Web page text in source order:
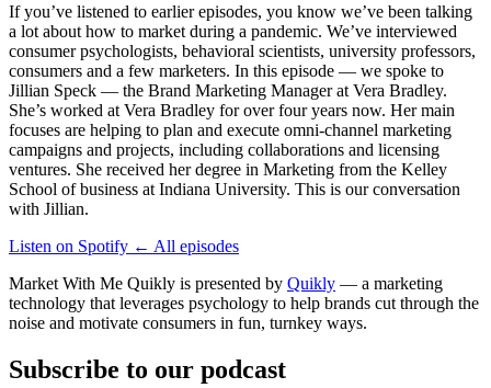
If you’ve listened to earlier episodes, you know we’ve been talking
a lot about how to market during a pandemic. We’ve interviewed
consumer psychologists, behavioral scientists, university professors,
consumers and a few marketers. In this episode — we spoke to
Jillian Speck — the Brand Marketing Manager at Vera Bradley.
She’s worked at Vera Bradley for over four years now. Her main
focuses are helping to plan and execute omni-channel marketing
campaigns and projects, including collaborations and licensing
ventures. She received her degree in Marketing from the Kelley
School of business at Indiana University. This is our conversation
with Jillian.
Listen on Spotify ← All episodes
Market With Me Quikly is presented by Quikly — a marketing
technology that leverages psychology to help brands cut through the
noise and motivate consumers in fun, turnkey ways.
Subscribe to our podcast